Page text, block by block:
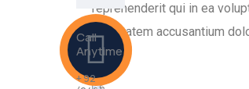
reprehenderit qui in ea
voluptatem accusantium
Call
Anytime
+ 92